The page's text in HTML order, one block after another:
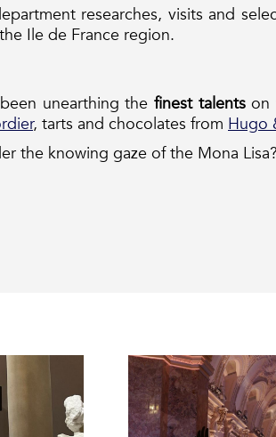
researches, visits and
Ile de France region.
unearthing the finest talentson
, tarts and chocolates from Hugo
the knowing gaze of the Mona